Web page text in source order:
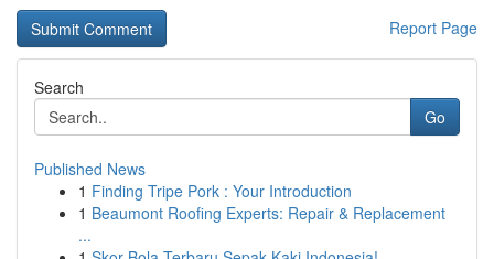
Report Page
Search
Go
Published News
1 Finding Tripe Pork : Your Introduction
1 Beaumont Roofing Experts: Repair & Replacement
...